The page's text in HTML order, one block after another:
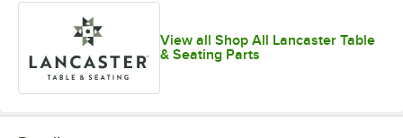
View all Shop All Lancaster Table
& Seating Parts